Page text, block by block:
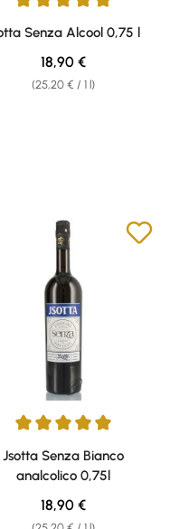
rating of 5 out of 5
Senza Alcool 0,75 l
(25,20 € / 1 l)
Regular price:
18,90 €
rating of 5 out of 5
Jsotta Senza Bianco
analcolico 0,75l
Regular price:
18,90 €